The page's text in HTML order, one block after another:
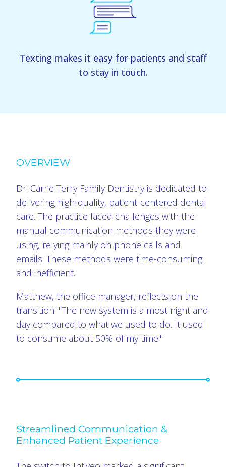
Texting makes it easy for patients and staff
to stay in touch.
OVERVIEW
Dr. Carrie Terry Family Dentistry is dedicated to
delivering high-quality, patient-centered dental
care. The practice faced challenges with the
manual communication methods they were
using, relying mainly on phone calls and
emails. These methods were time-consuming
and inefficient.
Matthew, the office manager, reflects on the
transition: "The new system is almost night and
day compared to what we used to do. It used
to consume about 50% of my time."
Streamlined Communication &
Enhanced Patient Experience